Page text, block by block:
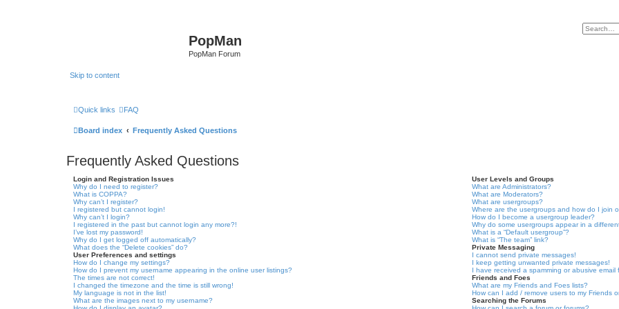
PopMan
PopMan Forum
Skip to content
Quick links FAQ
Board index Frequently Asked Questions
Frequently Asked Questions
Login and Registration Issues
Why do I need to register?
What is COPPA?
Why can’t I register?
I registered but cannot login!
Why can’t I login?
I registered in the past but cannot login any more?!
I’ve lost my password!
Why do I get logged off automatically?
What does the “Delete cookies” do?
User Preferences and settings
How do I change my settings?
How do I prevent my username appearing in the online user listings?
The times are not correct!
I changed the timezone and the time is still wrong!
My language is not in the list!
What are the images next to my username?
User Levels and Groups
What are Administrators?
What are Moderators?
What are usergroups?
Where are the usergroups and how do I join
How do I become a usergroup leader?
Why do some usergroups appear in a
What is a “Default usergroup”?
What is “The team” link?
Private Messaging
I cannot send private messages!
I keep getting unwanted private messages!
I have received a spamming or abusive
Friends and Foes
What are my Friends and Foes lists?
How can I add / remove users to my Friends
Searching the Forums